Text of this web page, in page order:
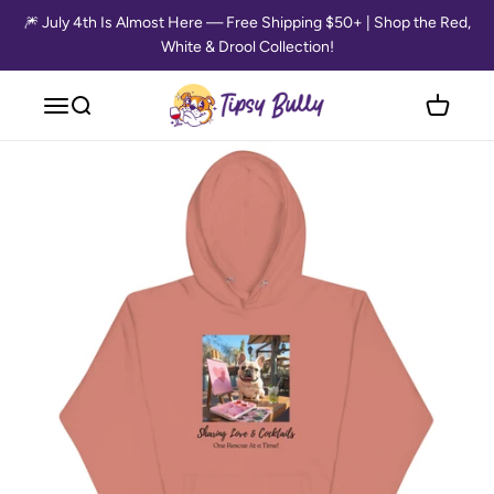
🎆 July 4th Is Almost Here — Free Shipping $50+ | Shop the Red,
White & Drool Collection!
Open navigation menu
Open search Tipsy Bully Open cart